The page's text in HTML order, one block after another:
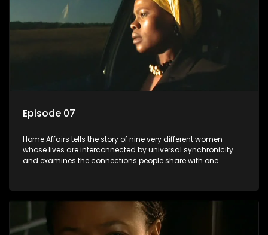
Episode 07
Home Affairs tells the story of nine very different women
whose lives are interconnected by universal synchronicity
and examines the connections people share with one